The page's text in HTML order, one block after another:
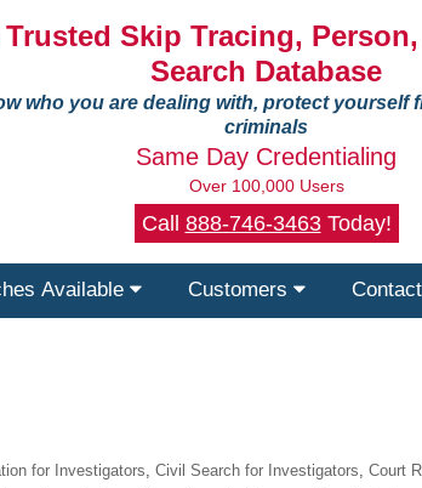
Skip Tracing,
Search Database
who you are dealing with, protect yourself
criminals
Same Day Credentialing
Over 100,000 Users
Call 888-746-3463Today!
Available Customers
for Investigators, Civil Search for Investigators, Court